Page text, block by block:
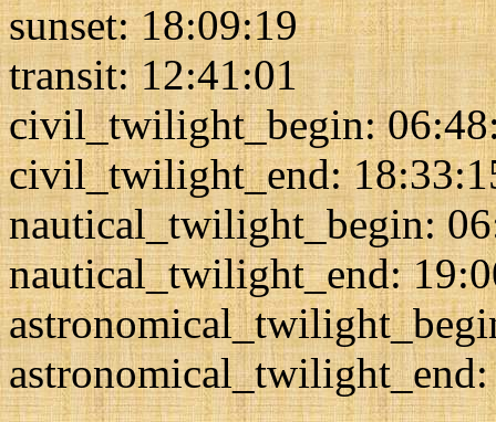
sunset: 18:09:19
transit: 12:41:01
civil_twilight_begin:
civil_twilight_end:
nautical_twilight_begin:
nautical_twilight_end: